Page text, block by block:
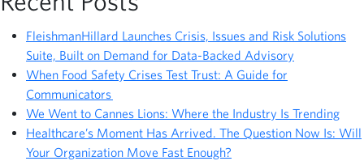
FleishmanHillard Launches Crisis, Issues and Risk Solutions
Suite, Built on Demand for Data-Backed Advisory
When Food Safety Crises Test Trust: A Guide for
Communicators
We Went to Cannes Lions: Where the Industry Is Trending
Healthcare’s Moment Has Arrived. The Question Now Is: Will
Your Organization Move Fast Enough?